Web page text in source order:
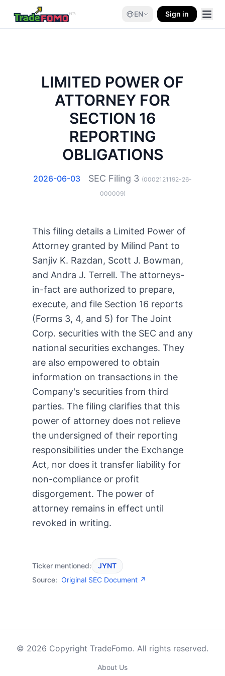
EN Sign in
LIMITED POWER OF
ATTORNEY FOR
SECTION 16
REPORTING
OBLIGATIONS
2026-06-03 SEC Filing 3 (0002121192-26-
000009)
This filing details a Limited Power of
Attorney granted by Milind Pant to
Sanjiv K. Razdan, Scott J. Bowman,
and Andra J. Terrell. The attorneys-
in-fact are authorized to prepare,
execute, and file Section 16 reports
(Forms 3, 4, and 5) for The Joint
Corp. securities with the SEC and any
national securities exchanges. They
are also empowered to obtain
information on transactions in the
Company's securities from third
parties. The filing clarifies that this
power of attorney does not relieve
the undersigned of their reporting
responsibilities under the Exchange
Act, nor does it transfer liability for
non-compliance or profit
disgorgement. The power of
attorney remains in effect until
revoked in writing.
Ticker mentioned:
JYNT
Source: Original SEC Document ↗
© 2026 Copyright TradeFomo. All rights reserved.
About Us